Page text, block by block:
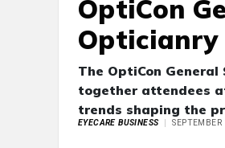
OptiCon
Opticianry
The OptiCon
together attendees
trends shaping the
EYECARE BUSINESS